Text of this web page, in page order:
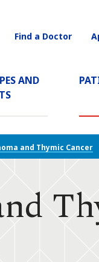
AND
(CURRENT)
Utility
Find a Doctor
and Thymic Cancer